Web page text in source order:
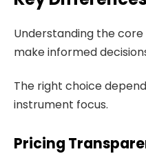
Understanding the
make informed
The right choice
instrument focus.
Pricing